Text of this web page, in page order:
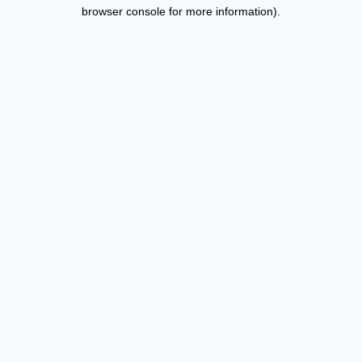
browser console for more information).